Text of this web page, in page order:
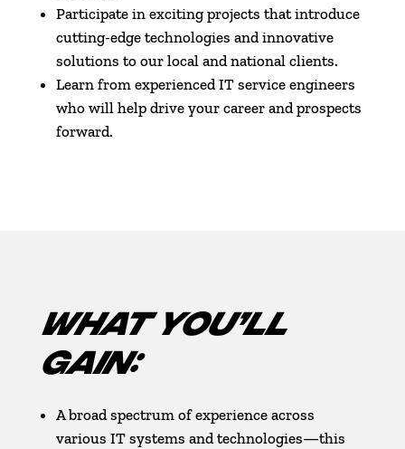
Participate in exciting projects that introduce
cutting-edge technologies and innovative
solutions to our local and national clients.
Learn from experienced IT service engineers
who will help drive your career and prospects
forward.
WHAT YOU’LL
GAIN:
A broad spectrum of experience across
various IT systems and technologies—this